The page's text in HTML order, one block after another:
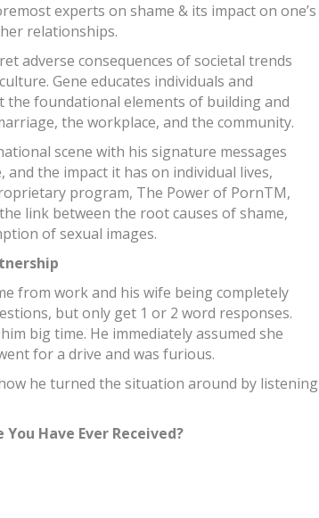
experts on shame & its impact on one’s
relationships.
adverse consequences of societal trends
Gene educates individuals and
foundational elements of building and
the workplace, and the community.
scene with his signature messages
the impact it has on individual lives,
program, The Power of PornTM,
link between the root causes of shame,
of sexual images.
from work and his wife being completely
but only get 1 or 2 word responses.
big time. He immediately assumed she
for a drive and was furious.
he turned the situation around by listening
Have Ever Received?